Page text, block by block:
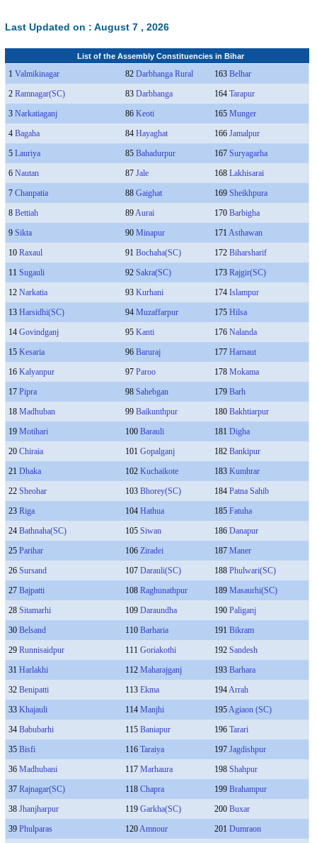
Last Updated on : August 7 , 2026
List of the Assembly Constituencies in Bihar
1 Valmikinagar 82 Darbhanga Rural 163 Belhar
2 Ramnagar(SC) 83 Darbhanga 164 Tarapur
3 Narkatiaganj 86 Keoti 165 Munger
4 Bagaha 84 Hayaghat 166 Jamalpur
5 Lauriya 85 Bahadurpur 167 Suryagarha
6 Nautan 87 Jale 168 Lakhisarai
7 Chanpatia 88 Gaighat 169 Sheikhpura
8 Bettiah 89Aurai 170 Barbigha
9 Sikta 90 Minapur 171 Asthawan
10 Raxaul 91 Bochaha(SC) 172 Biharsharif
11 Sugauli 92 Sakra(SC) 173 Rajgir(SC)
12 Narkatia 93 Kurhani 174 Islampur
13 Harsidhi(SC) 94 Muzaffarpur 175 Hilsa
14 Govindganj 95 Kanti 176 Nalanda
15 Kesaria 96 Baruraj 177 Harnaut
16 Kalyanpur 97 Paroo 178 Mokama
17 Pipra 98 Sahebgan 179 Barh
18 Madhuban 99 Baikunthpur 180 Bakhtiarpur
19 Motihari 100 Barauli 181 Digha
20 Chiraia 101 Gopalganj 182 Bankipur
21 Dhaka 102 Kuchaikote 183 Kumhrar
22 Sheohar 103 Bhorey(SC) 184 Patna Sahib
23 Riga 104 Hathua 185 Fatuha
24 Bathnaha(SC) 105 Siwan 186 Danapur
25 Parihar 106 Ziradei 187 Maner
26 Sursand 107 Darauli(SC) 188 Phulwari(SC)
27 Bajpatti 108 Raghunathpur 189 Masaurhi(SC)
28 Sitamarhi 109 Daraundha 190 Paliganj
30 Belsand 110 Barharia 191 Bikram
29 Runnisaidpur 111 Goriakothi 192 Sandesh
31 Harlakhi 112 Maharajganj 193 Barhara
32 Benipatti 113 Ekma 194Arrah
33 Khajauli 114 Manjhi 195Agiaon (SC)
34 Babubarhi 115 Baniapur 196 Tarari
35 Bisfi 116 Taraiya 197 Jagdishpur
36 Madhubani 117 Marhaura 198 Shahpur
37 Rajnagar(SC) 118 Chapra 199 Brahampur
38 Jhanjharpur 119 Garkha(SC) 200 Buxar
39 Phulparas 120Amnour 201 Dumraon